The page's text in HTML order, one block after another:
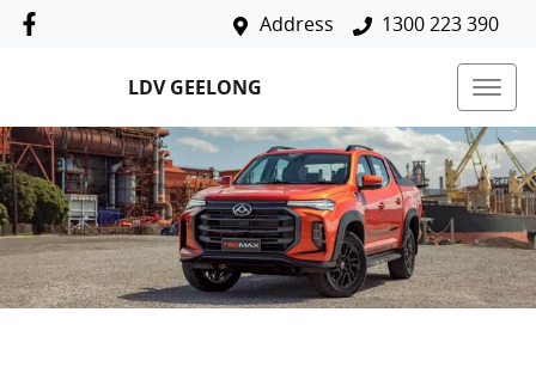
Address 1300 223 390
LDV GEELONG